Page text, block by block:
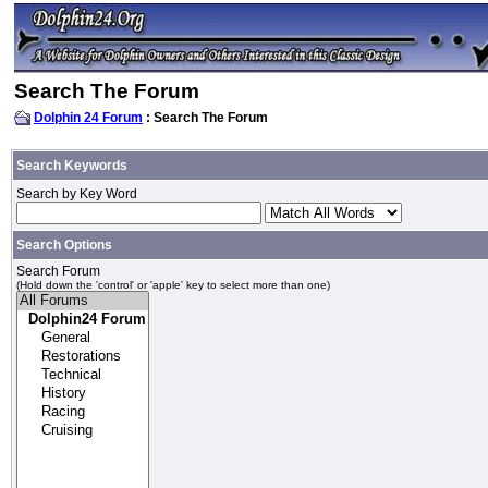
Search The Forum
Dolphin 24 Forum : Search The Forum
Search Keywords
Search by Key Word
Search Options
Search Forum
(Hold down the 'control' or 'apple' key to select more than one)